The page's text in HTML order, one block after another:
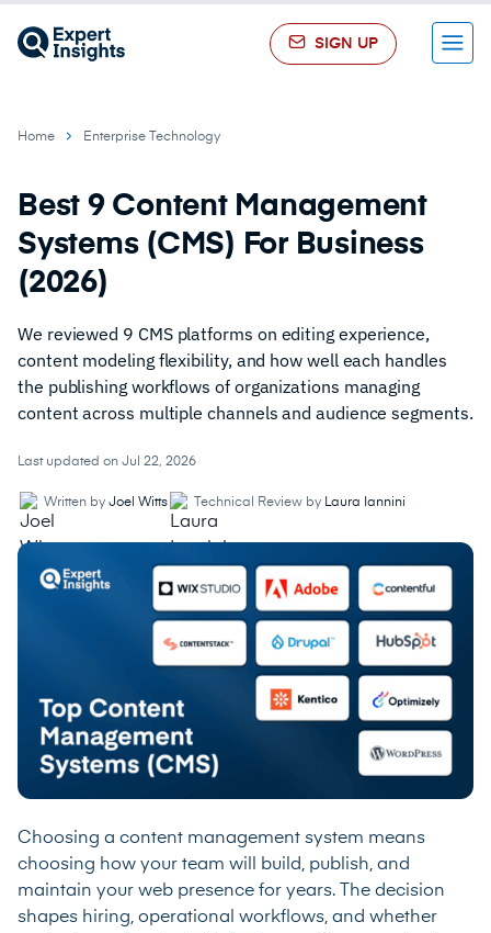
SIGN UP Menu
Home Enterprise Technology
Best 9 Content Management
Systems (CMS) For Business
(2026)
We reviewed 9 CMS platforms on editing experience,
content modeling flexibility, and how well each handles
the publishing workflows of organizations managing
content across multiple channels and audience segments.
Last updated on Jul 22, 2026
Written by Joel Witts Technical Review by Laura Iannini
Choosing a content management system means
choosing how your team will build, publish, and
maintain your web presence for years. The decision
shapes hiring, operational workflows, and whether